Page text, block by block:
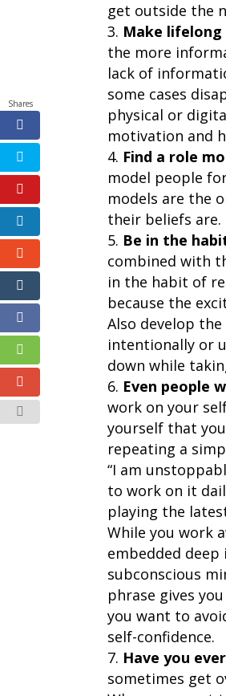
get outside the
Make
the more
lack of
some cases
physical or
motivation and
Find a role
model people
models are the
their beliefs are.
Be in the
combined with
in the habit of
because the
Also develop
intentionally or
down while
Even people
work on your
yourself that
repeating a
“I am
to work on it
playing the
While you work
embedded
subconscious
phrase gives
you want to
self-confidence.
Have you
sometimes get
Shares